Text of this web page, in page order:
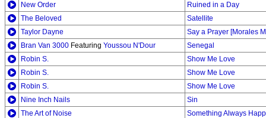
New Order
Ruined in a Day
The Beloved
Satellite
Taylor Dayne
Say a Prayer [Morales
Bran Van 3000 Featuring Youssou N'Dour
Senegal
Robin S.
Show Me Love
Robin S.
Show Me Love
Robin S.
Show Me Love
Nine Inch Nails
Sin
The Art of Noise
Something Always